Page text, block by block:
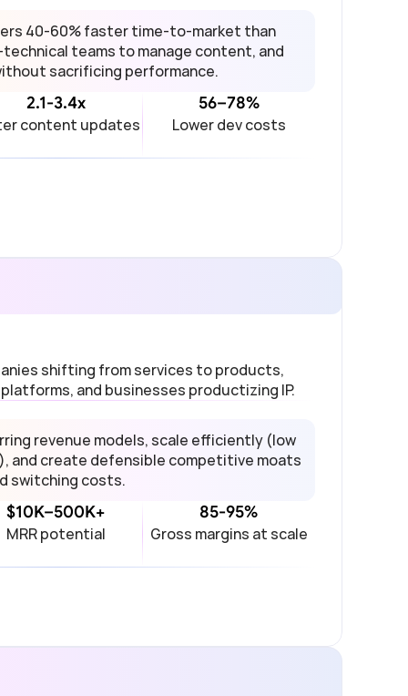
40-60% faster time-to-market than
teams to manage content, and
sacrificing performance.
2.1-3.4x
content updates
56–78%
Lower dev costs
shifting from services to products,
and businesses productizing IP.
revenue models, scale efficiently (low
and create defensible competitive moats
switching costs.
$10K–500K+
MRR potential
85-95%
Gross margins at scale